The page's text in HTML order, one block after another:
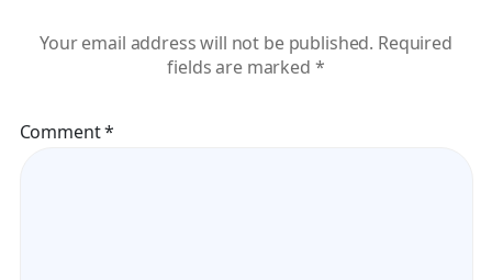
Your email address will not be published. Required
fields are marked *
Comment*